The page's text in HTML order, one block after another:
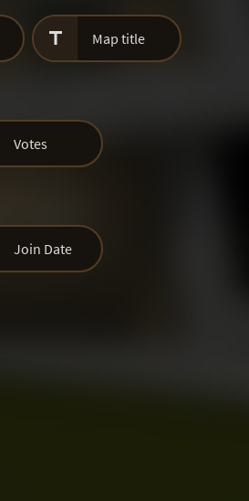
 Map title
Votes
Join Date